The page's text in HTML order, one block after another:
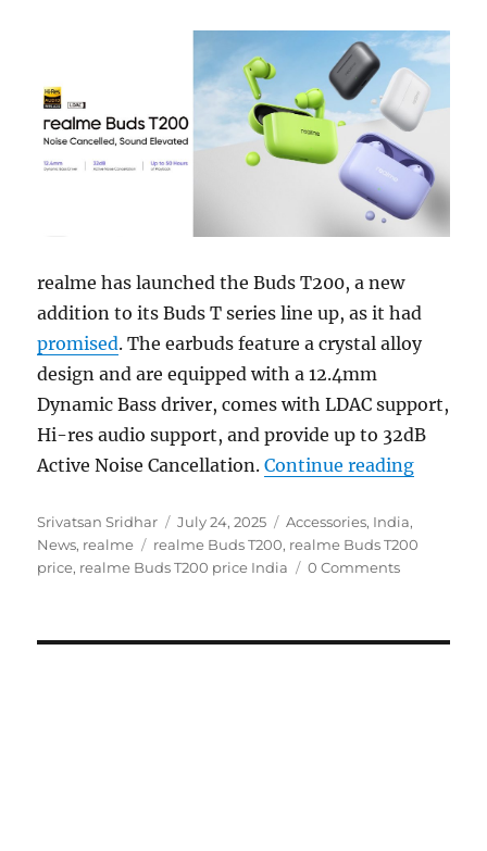
realme has launched the Buds T200, a new
addition to its Buds T series line up, as it had
promised. The earbuds feature a crystal alloy
design and are equipped with a 12.4mm
Dynamic Bass driver, comes with LDAC support,
Hi-res audio support, and provide up to 32dB
Active Noise Cancellation.Continue reading
Author
Srivatsan Sridhar
Posted
on
July 24, 2025 Categories
Accessories, India,
News, realme Tags
realme Buds T200, realme Buds T200
price, realme Buds T200 price India 0 Comments